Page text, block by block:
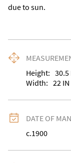
due to sun.
Height: 30.5
Width: 22 IN
DATE OF
c.1900